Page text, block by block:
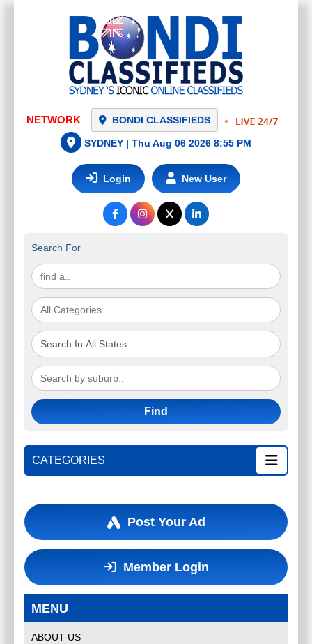
NETWORK BONDI CLASSIFIEDS
SYDNEY | Thu Aug 06 2026 8:55 PM
Login New User
Search For
Find
CATEGORIES
Post Your Ad
Member Login
MENU
ABOUT US